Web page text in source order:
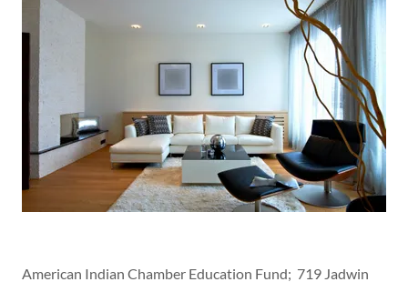
American Indian Chamber Education Fund; 719 Jadwin